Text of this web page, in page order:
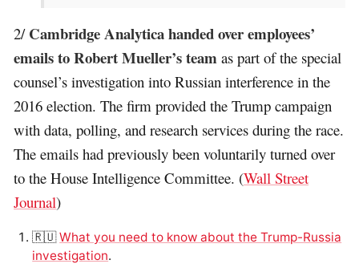
2/ Cambridge Analytica handed over employees’
emails to Robert Mueller’s team as part of the special
counsel’s investigation into Russian interference in the
2016 election. The firm provided the Trump campaign
with data, polling, and research services during the race.
The emails had previously been voluntarily turned over
to the House Intelligence Committee. (Wall Street
Journal)
🇷🇺What you need to know about the Trump-Russia
investigation.